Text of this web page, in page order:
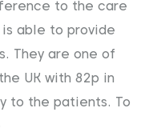
to the care
able to provide
They are one of
UK with 82p in
to the patients. To